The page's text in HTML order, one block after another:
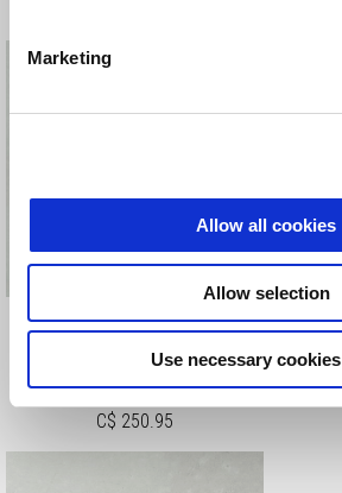
Marketing
Allow all cookies
Allow selection
Use necessary
EXHAUST TUBES RING
C$ 250.95
FORK